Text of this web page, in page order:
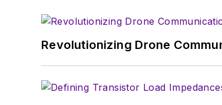
Revolutionizing Drone